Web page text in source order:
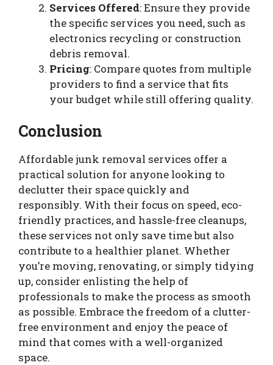
Services Offered: Ensure they provide
the specific services you need, such as
electronics recycling or construction
debris removal.
Pricing: Compare quotes from multiple
providers to find a service that fits
your budget while still offering quality.
Conclusion
Affordable junk removal services offer a
practical solution for anyone looking to
declutter their space quickly and
responsibly. With their focus on speed, eco-
friendly practices, and hassle-free cleanups,
these services not only save time but also
contribute to a healthier planet. Whether
you’re moving, renovating, or simply tidying
up, consider enlisting the help of
professionals to make the process as smooth
as possible. Embrace the freedom of a clutter-
free environment and enjoy the peace of
mind that comes with a well-organized
space.